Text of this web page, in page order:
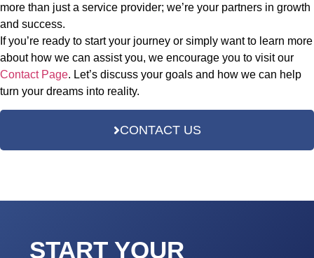
more than just a service provider; we’re your partners in growth
and success.
If you’re ready to start your journey or simply want to learn more
about how we can assist you, we encourage you to visit our
Contact Page. Let’s discuss your goals and how we can help
turn your dreams into reality.
CONTACT US
START YOUR